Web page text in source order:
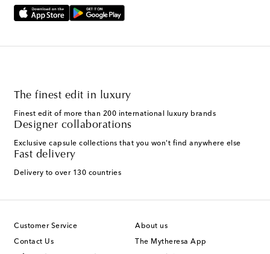
The finest edit in luxury
Finest edit of more than 200 international luxury brands
Designer collaborations
Exclusive capsule collections that you won't find anywhere else
Fast delivery
Delivery to over 130 countries
Customer Service
Contact Us
About us
The Mytheresa App